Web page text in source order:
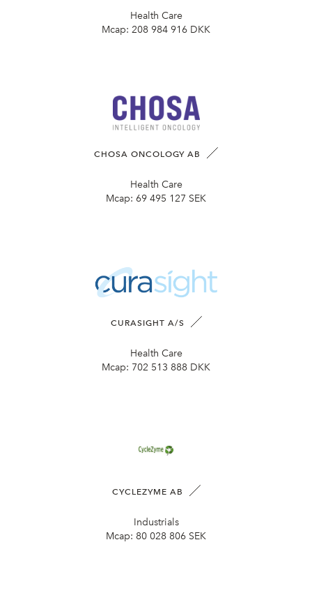
Health Care
Mcap: 208 984 916 DKK
CHOSA ONCOLOGY AB
Health Care
Mcap: 69 495 127 SEK
CURASIGHT A/S
Health Care
Mcap: 702 513 888 DKK
CYCLEZYME AB
Industrials
Mcap: 80 028 806 SEK